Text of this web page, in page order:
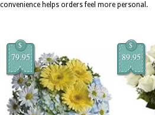
convenience helps orders feel more personal.
$
79.95
$
89.95